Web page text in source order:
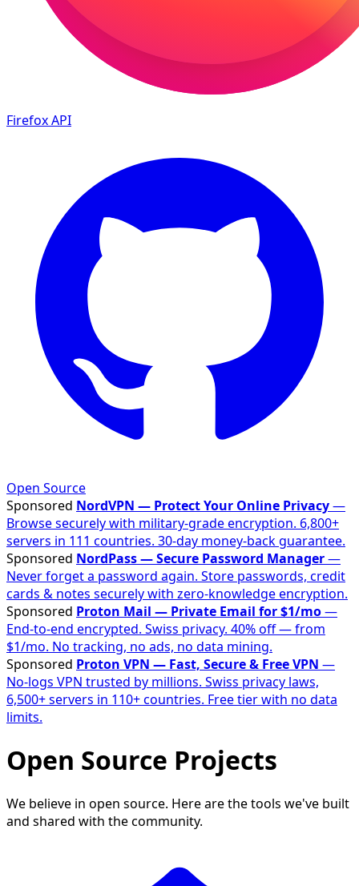
FirefoxAPI
Open Source
Sponsored NordVPN — Protect Your Online Privacy—
Browse securely with military-grade encryption. 6,800+
servers in 111 countries. 30-day money-back guarantee.
Sponsored NordPass — Secure Password Manager—
Never forget a password again. Store passwords, credit
cards & notes securely with zero-knowledge encryption.
Sponsored Proton Mail — Private Email for $1/mo—
End-to-end encrypted. Swiss privacy. 40% off — from
$1/mo. No tracking, no ads, no data mining.
Sponsored Proton VPN — Fast, Secure & Free VPN —
No-logs VPN trusted by millions. Swiss privacy laws,
6,500+ servers in 110+ countries. Free tier with no data
limits.
Open Source Projects
We believe in open source. Here are the tools we've built
and shared with the community.